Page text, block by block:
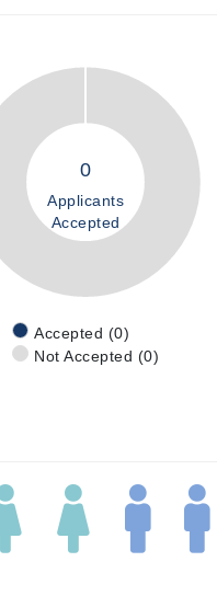
0
Applicants
Accepted
Accepted (0)
Not Accepted (0)